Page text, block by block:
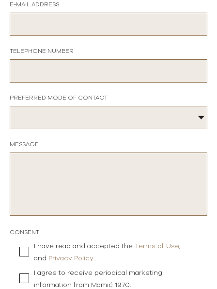
E-MAIL ADDRESS
TELEPHONE NUMBER
PREFERRED MODE OF CONTACT
MESSAGE
CONSENT
I have read and accepted the Terms of Use,
and Privacy Policy.
I agree to receive periodical marketing
information from Mamić 1970.